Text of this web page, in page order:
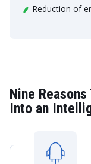
Reduction of
Nine
Into an